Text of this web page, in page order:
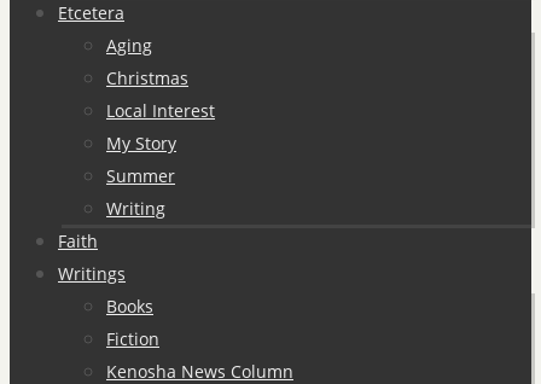
Etcetera
Aging
Christmas
Local Interest
My Story
Summer
Writing
Faith
Writings
Books
Fiction
Kenosha News Column